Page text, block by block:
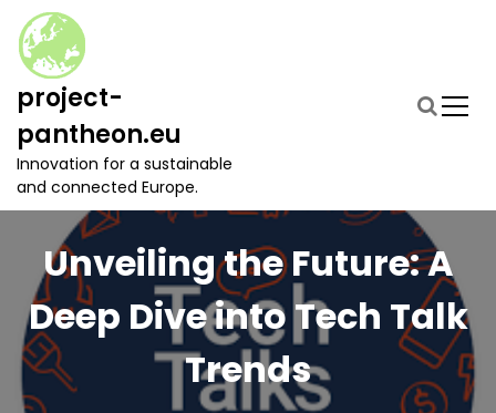
n
project-
pantheon.eu
Innovation for a sustainable
and connected Europe.
Unveiling the Future: A
Deep Dive into Tech Talk
Trends